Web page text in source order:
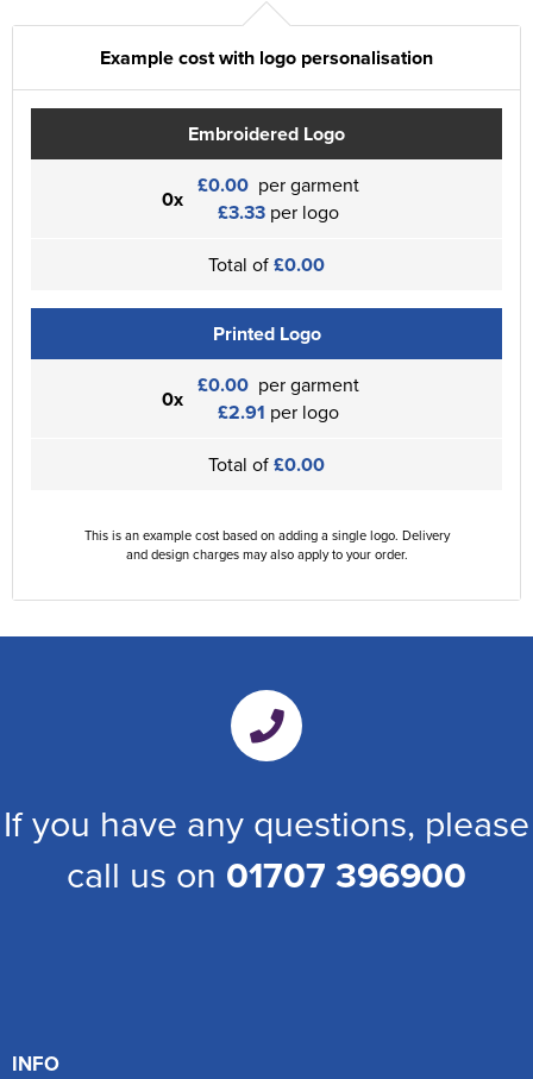
Example cost with logo personalisation
Embroidered Logo
0x £0.00 per garment
£3.33 per logo
Total of£0.00
Printed Logo
0x £0.00 per garment
£2.91 per logo
Total of£0.00
This is an example cost based on adding a single logo. Delivery
and design charges may also apply to your order.
If you have any questions, please
call us on 01707 396900
INFO